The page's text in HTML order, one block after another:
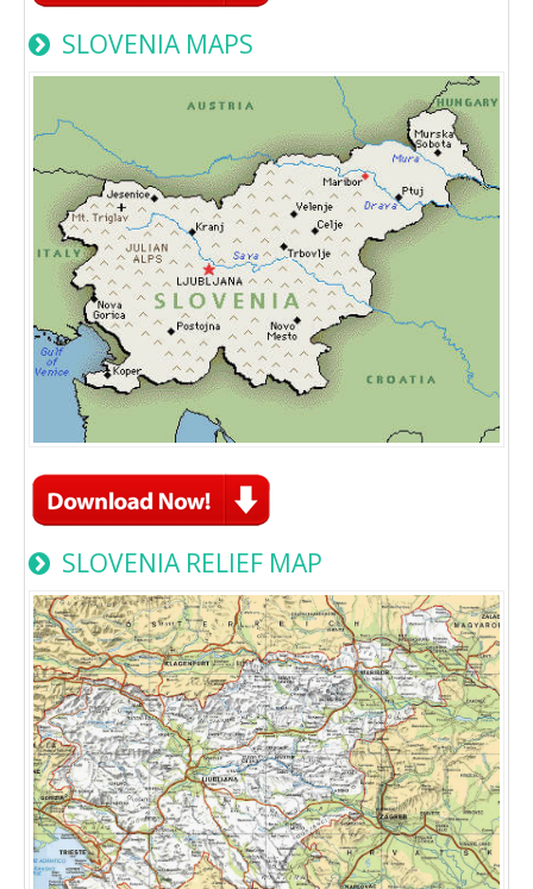
SLOVENIA MAPS
SLOVENIA RELIEF MAP